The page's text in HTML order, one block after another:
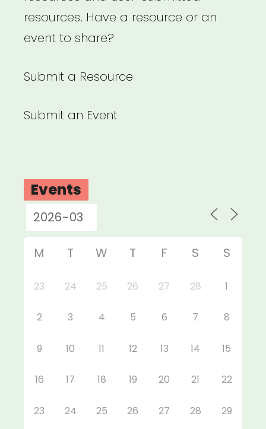
resources. Have a resource or an
event to share?
Submit a Resource
Submit an Event
Events
M T W T F S S
23 24 25 26 27 28 1
2 3 4 5 6 7 8
9 10 11 12 13 14 15
16 17 18 19 20 21 22
23 24 25 26 27 28 29